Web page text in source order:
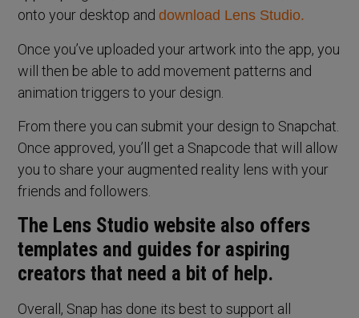
onto your desktop anddownload Lens Studio.
Once you’ve uploaded your artwork into the app, you
will then be able to add movement patterns and
animation triggers to your design.
From there you can submit your design to Snapchat.
Once approved, you’ll get a Snapcode that will allow
you to share your augmented reality lens with your
friends and followers.
The Lens Studio website also offers
templates and guides for aspiring
creators that need a bit of help.
Overall, Snap has done its best to support all